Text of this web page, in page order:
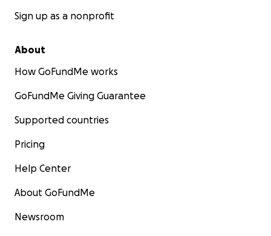
Sign up as a nonprofit
About
How GoFundMe works
GoFundMe Giving Guarantee
Supported countries
Pricing
Help Center
About GoFundMe
Newsroom